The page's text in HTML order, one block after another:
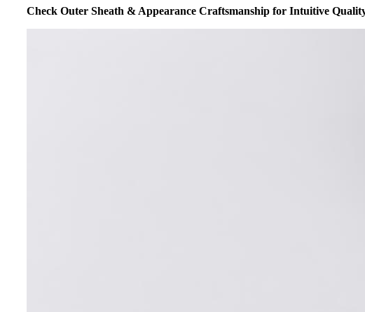
Check Outer Sheath & Appearance Craftsmanship for Intuitive